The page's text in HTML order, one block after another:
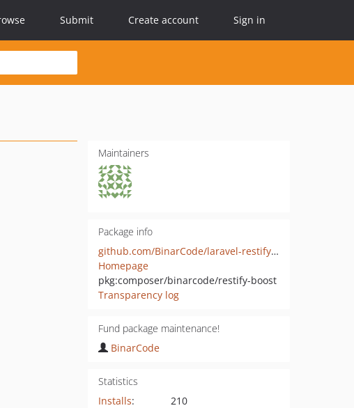
Submit Create account Sign in
Maintainers
Package info
github.com/BinarCode/laravel-restify-boost
Homepage
pkg:composer/binarcode/restify-boost
Transparency log
Fund package maintenance!
BinarCode
Statistics
Installs:
210